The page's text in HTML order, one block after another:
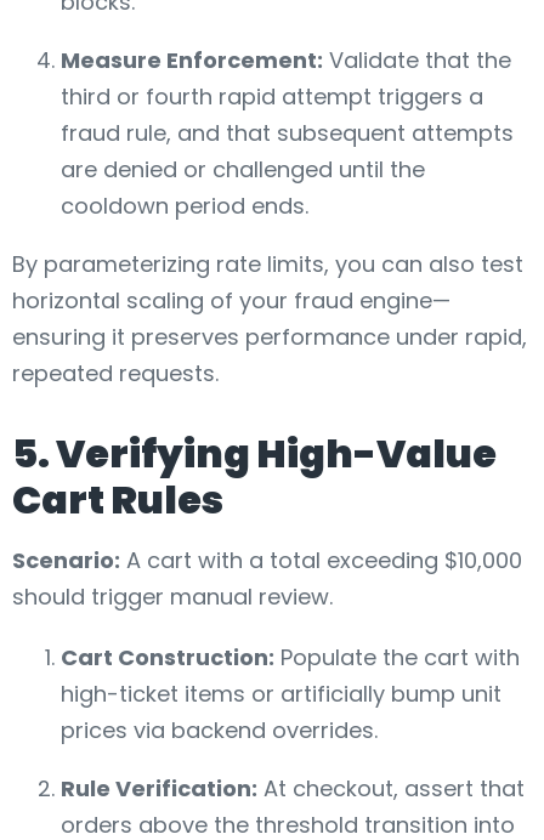
Measure Enforcement: Validate that the
third or fourth rapid attempt triggers a
fraud rule, and that subsequent attempts
are denied or challenged until the
cooldown period ends.
By parameterizing rate limits, you can also test
horizontal scaling of your fraud engine—
ensuring it preserves performance under rapid,
repeated requests.
5. Verifying High-Value
Cart Rules
Scenario: A cart with a total exceeding $10,000
should trigger manual review.
Cart Construction: Populate the cart with
high-ticket items or artificially bump unit
prices via backend overrides.
Rule Verification: At checkout, assert that
orders above the threshold transition into